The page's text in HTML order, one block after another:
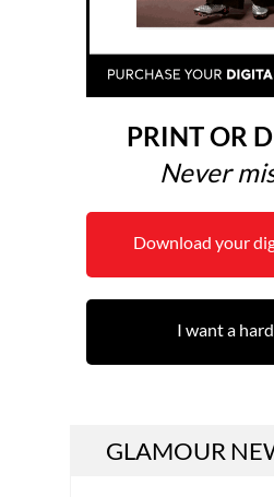
PRINT OR
Never
Download your
I want a
GLAMOUR